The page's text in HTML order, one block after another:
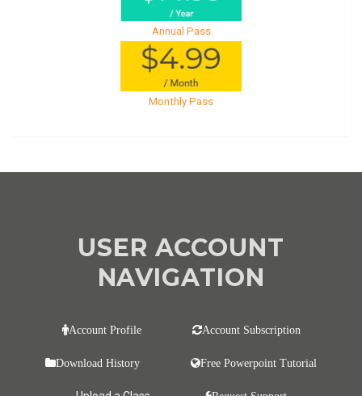
Annual Pass
Monthly Pass
USER ACCOUNT
NAVIGATION
Account Profile Account Subscription
Download History Free Powerpoint Tutorial